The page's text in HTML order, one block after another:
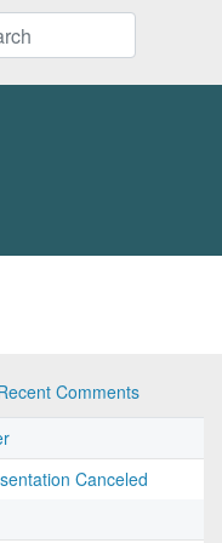
Comments
Canceled